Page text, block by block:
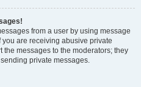
from a user by using message
are receiving abusive private
the messages to the moderators; they
private messages.